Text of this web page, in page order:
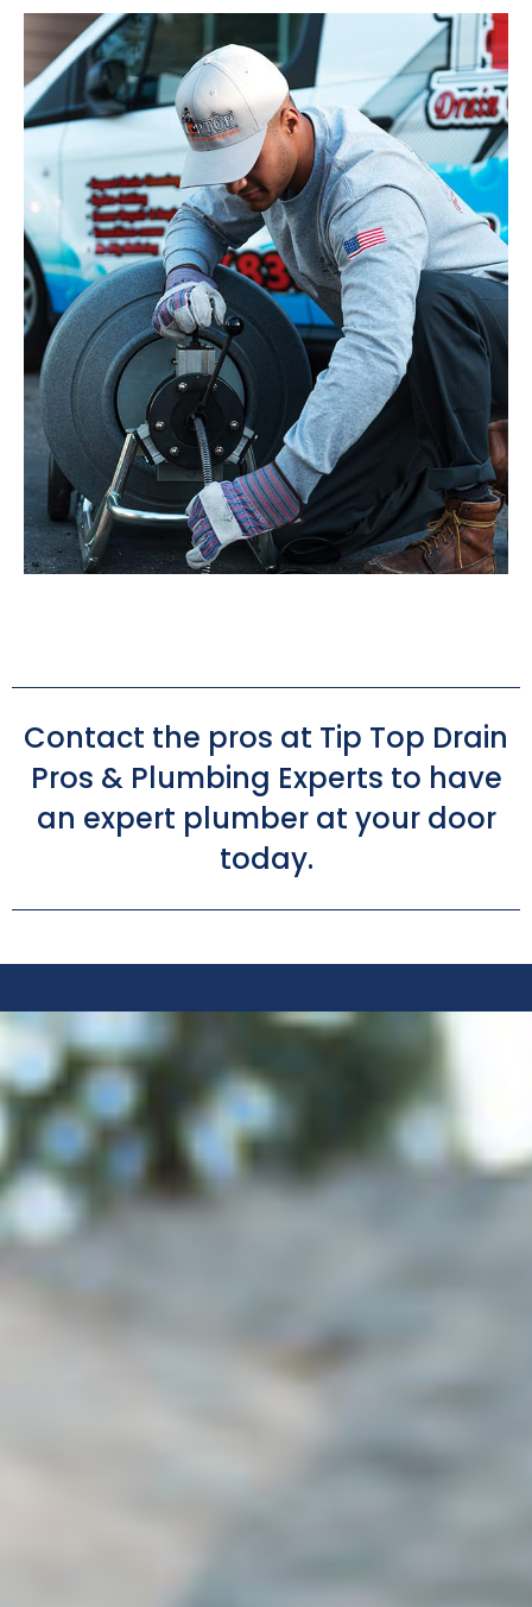
Contact the pros at Tip Top Drain
Pros & Plumbing Experts to have
an expert plumber at your door
today.